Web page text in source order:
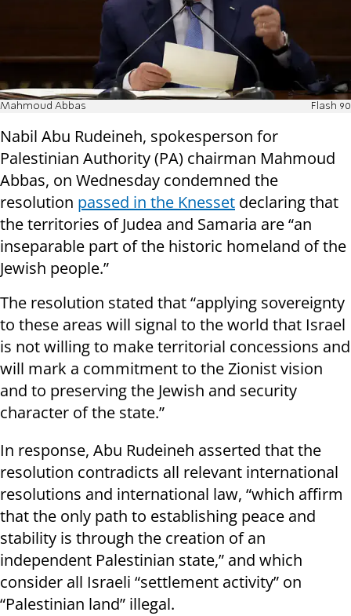
Mahmoud Abbas Flash 90
Nabil Abu Rudeineh, spokesperson for
Palestinian Authority (PA) chairman Mahmoud
Abbas, on Wednesday condemned the
resolution passed in the Knesset declaring that
the territories of Judea and Samaria are “an
inseparable part of the historic homeland of the
Jewish people.”
The resolution stated that “applying sovereignty
to these areas will signal to the world that Israel
is not willing to make territorial concessions and
will mark a commitment to the Zionist vision
and to preserving the Jewish and security
character of the state.”
In response, Abu Rudeineh asserted that the
resolution contradicts all relevant international
resolutions and international law, “which affirm
that the only path to establishing peace and
stability is through the creation of an
independent Palestinian state,” and which
consider all Israeli “settlement activity” on
“Palestinian land” illegal.